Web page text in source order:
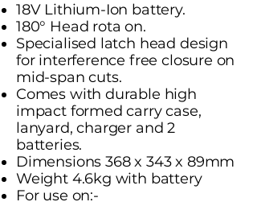
18V Lithium-Ion battery.
180° Head rota on.
Specialised latch head design
for interference free closure on
mid-span cuts.
Comes with durable high
impact formed carry case,
lanyard, charger and 2
batteries.
Dimensions 368 x 343 x 89mm
Weight 4.6kg with battery
For use on:-